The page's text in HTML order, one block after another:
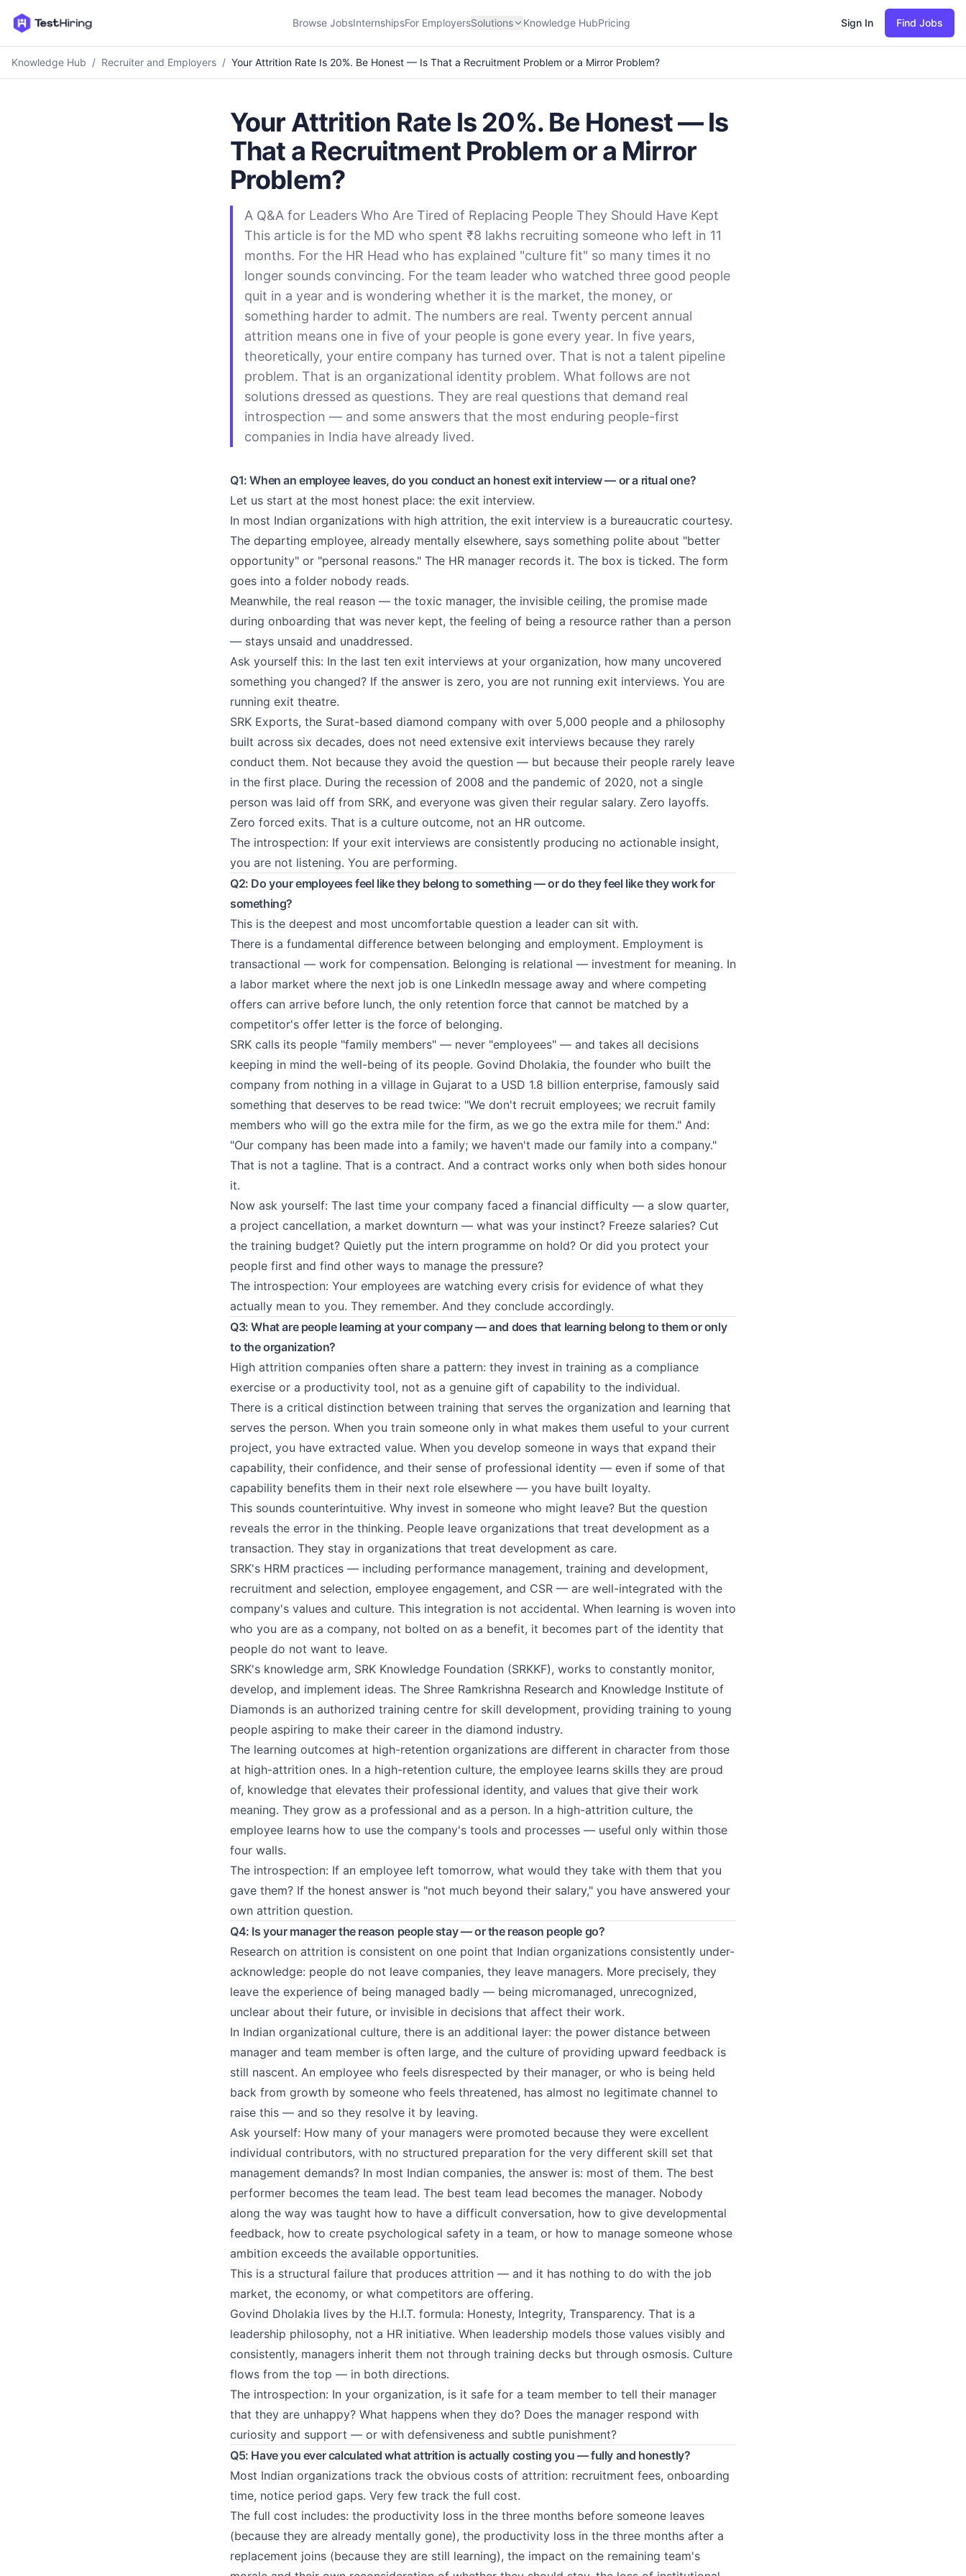
Browse JobsInternshipsFor EmployersSolutions Knowledge HubPricing Sign In Find Jobs
Knowledge Hub / Recruiter and Employers / Your Attrition Rate Is 20%. Be Honest — Is That a Recruitment Problem or a Mirror Problem?
Your Attrition Rate Is 20%. Be Honest — Is
That a Recruitment Problem or a Mirror
Problem?
A Q&A for Leaders Who Are Tired of Replacing People They Should Have Kept
This article is for the MD who spent ₹8 lakhs recruiting someone who left in 11
months. For the HR Head who has explained "culture fit" so many times it no
longer sounds convincing. For the team leader who watched three good people
quit in a year and is wondering whether it is the market, the money, or
something harder to admit. The numbers are real. Twenty percent annual
attrition means one in five of your people is gone every year. In five years,
theoretically, your entire company has turned over. That is not a talent pipeline
problem. That is an organizational identity problem. What follows are not
solutions dressed as questions. They are real questions that demand real
introspection — and some answers that the most enduring people-first
companies in India have already lived.
Q1: When an employee leaves, do you conduct an honest exit interview — or a ritual one?
Let us start at the most honest place: the exit interview.
In most Indian organizations with high attrition, the exit interview is a bureaucratic courtesy.
The departing employee, already mentally elsewhere, says something polite about "better
opportunity" or "personal reasons." The HR manager records it. The box is ticked. The form
goes into a folder nobody reads.
Meanwhile, the real reason — the toxic manager, the invisible ceiling, the promise made
during onboarding that was never kept, the feeling of being a resource rather than a person
— stays unsaid and unaddressed.
Ask yourself this: In the last ten exit interviews at your organization, how many uncovered
something you changed? If the answer is zero, you are not running exit interviews. You are
running exit theatre.
SRK Exports, the Surat-based diamond company with over 5,000 people and a philosophy
built across six decades, does not need extensive exit interviews because they rarely
conduct them. Not because they avoid the question — but because their people rarely leave
in the first place. During the recession of 2008 and the pandemic of 2020, not a single
person was laid off from SRK, and everyone was given their regular salary. Zero layoffs.
Zero forced exits. That is a culture outcome, not an HR outcome.
The introspection: If your exit interviews are consistently producing no actionable insight,
you are not listening. You are performing.
Q2: Do your employees feel like they belong to something — or do they feel like they work for
something?
This is the deepest and most uncomfortable question a leader can sit with.
There is a fundamental difference between belonging and employment. Employment is
transactional — work for compensation. Belonging is relational — investment for meaning. In
a labor market where the next job is one LinkedIn message away and where competing
offers can arrive before lunch, the only retention force that cannot be matched by a
competitor's offer letter is the force of belonging.
SRK calls its people "family members" — never "employees" — and takes all decisions
keeping in mind the well-being of its people. Govind Dholakia, the founder who built the
company from nothing in a village in Gujarat to a USD 1.8 billion enterprise, famously said
something that deserves to be read twice: "We don't recruit employees; we recruit family
members who will go the extra mile for the firm, as we go the extra mile for them." And:
"Our company has been made into a family; we haven't made our family into a company."
That is not a tagline. That is a contract. And a contract works only when both sides honour
it.
Now ask yourself: The last time your company faced a financial difficulty — a slow quarter,
a project cancellation, a market downturn — what was your instinct? Freeze salaries? Cut
the training budget? Quietly put the intern programme on hold? Or did you protect your
people first and find other ways to manage the pressure?
The introspection: Your employees are watching every crisis for evidence of what they
actually mean to you. They remember. And they conclude accordingly.
Q3: What are people learning at your company — and does that learning belong to them or only
to the organization?
High attrition companies often share a pattern: they invest in training as a compliance
exercise or a productivity tool, not as a genuine gift of capability to the individual.
There is a critical distinction between training that serves the organization and learning that
serves the person. When you train someone only in what makes them useful to your current
project, you have extracted value. When you develop someone in ways that expand their
capability, their confidence, and their sense of professional identity — even if some of that
capability benefits them in their next role elsewhere — you have built loyalty.
This sounds counterintuitive. Why invest in someone who might leave? But the question
reveals the error in the thinking. People leave organizations that treat development as a
transaction. They stay in organizations that treat development as care.
SRK's HRM practices — including performance management, training and development,
recruitment and selection, employee engagement, and CSR — are well-integrated with the
company's values and culture. This integration is not accidental. When learning is woven into
who you are as a company, not bolted on as a benefit, it becomes part of the identity that
people do not want to leave.
SRK's knowledge arm, SRK Knowledge Foundation (SRKKF), works to constantly monitor,
develop, and implement ideas. The Shree Ramkrishna Research and Knowledge Institute of
Diamonds is an authorized training centre for skill development, providing training to young
people aspiring to make their career in the diamond industry.
The learning outcomes at high-retention organizations are different in character from those
at high-attrition ones. In a high-retention culture, the employee learns skills they are proud
of, knowledge that elevates their professional identity, and values that give their work
meaning. They grow as a professional and as a person. In a high-attrition culture, the
employee learns how to use the company's tools and processes — useful only within those
four walls.
The introspection: If an employee left tomorrow, what would they take with them that you
gave them? If the honest answer is "not much beyond their salary," you have answered your
own attrition question.
Q4: Is your manager the reason people stay — or the reason people go?
Research on attrition is consistent on one point that Indian organizations consistently under-
acknowledge: people do not leave companies, they leave managers. More precisely, they
leave the experience of being managed badly — being micromanaged, unrecognized,
unclear about their future, or invisible in decisions that affect their work.
In Indian organizational culture, there is an additional layer: the power distance between
manager and team member is often large, and the culture of providing upward feedback is
still nascent. An employee who feels disrespected by their manager, or who is being held
back from growth by someone who feels threatened, has almost no legitimate channel to
raise this — and so they resolve it by leaving.
Ask yourself: How many of your managers were promoted because they were excellent
individual contributors, with no structured preparation for the very different skill set that
management demands? In most Indian companies, the answer is: most of them. The best
performer becomes the team lead. The best team lead becomes the manager. Nobody
along the way was taught how to have a difficult conversation, how to give developmental
feedback, how to create psychological safety in a team, or how to manage someone whose
ambition exceeds the available opportunities.
This is a structural failure that produces attrition — and it has nothing to do with the job
market, the economy, or what competitors are offering.
Govind Dholakia lives by the H.I.T. formula: Honesty, Integrity, Transparency. That is a
leadership philosophy, not a HR initiative. When leadership models those values visibly and
consistently, managers inherit them not through training decks but through osmosis. Culture
flows from the top — in both directions.
The introspection: In your organization, is it safe for a team member to tell their manager
that they are unhappy? What happens when they do? Does the manager respond with
curiosity and support — or with defensiveness and subtle punishment?
Q5: Have you ever calculated what attrition is actually costing you — fully and honestly?
Most Indian organizations track the obvious costs of attrition: recruitment fees, onboarding
time, notice period gaps. Very few track the full cost.
The full cost includes: the productivity loss in the three months before someone leaves
(because they are already mentally gone), the productivity loss in the three months after a
replacement joins (because they are still learning), the impact on the remaining team's